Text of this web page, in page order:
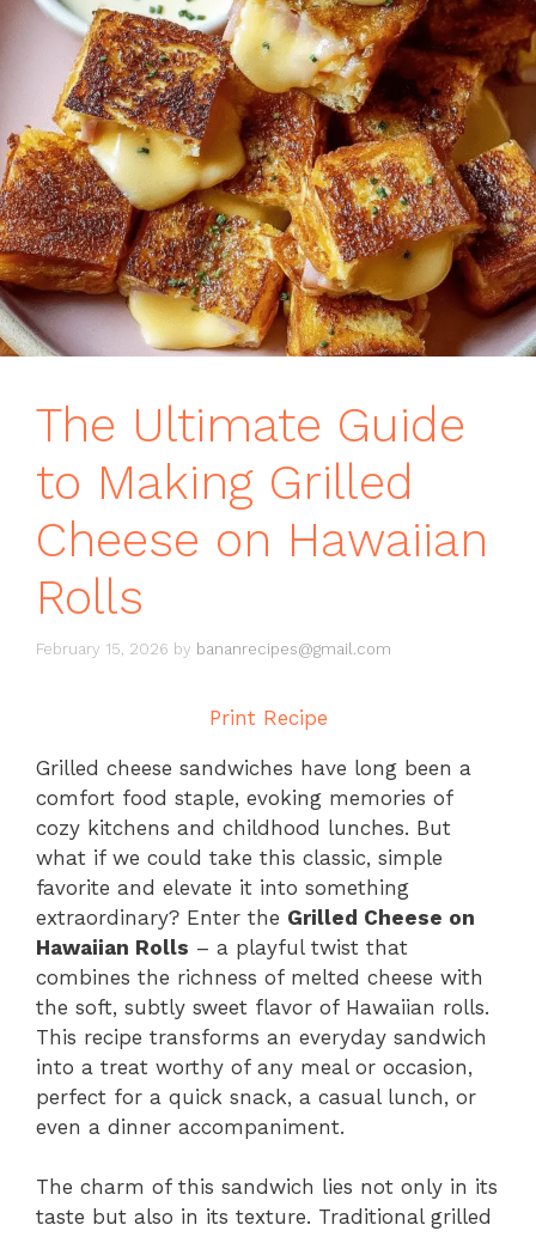
The Ultimate Guide
to Making Grilled
Cheese on Hawaiian
Rolls
February 15, 2026 by bananrecipes@gmail.com
Print Recipe
Grilled cheese sandwiches have long been a
comfort food staple, evoking memories of
cozy kitchens and childhood lunches. But
what if we could take this classic, simple
favorite and elevate it into something
extraordinary? Enter the Grilled Cheese on
Hawaiian Rolls – a playful twist that
combines the richness of melted cheese with
the soft, subtly sweet flavor of Hawaiian rolls.
This recipe transforms an everyday sandwich
into a treat worthy of any meal or occasion,
perfect for a quick snack, a casual lunch, or
even a dinner accompaniment.
The charm of this sandwich lies not only in its
taste but also in its texture. Traditional grilled